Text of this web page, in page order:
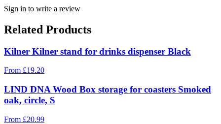
Sign in to write a review
Related Products
Kilner Kilner stand for drinks dispenser Black
From £19.20
LIND DNA Wood Box storage for coasters Smoked
oak, circle, S
From £20.99